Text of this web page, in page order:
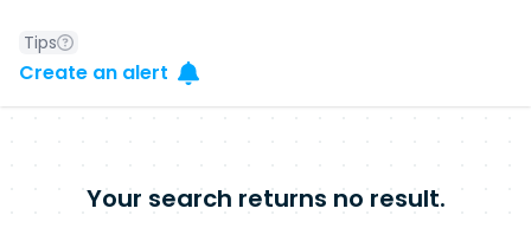
Tips
Create an alert
Your search returns no result.